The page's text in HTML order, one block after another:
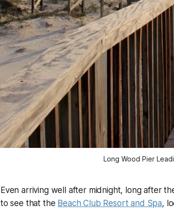
Long Wood Pier
Even arriving well after midnight, long after
to see that the Beach Club Resort and Spa,